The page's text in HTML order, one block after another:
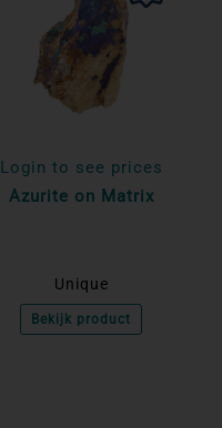
Login to see prices
Azurite on Matrix
Unique
Bekijk product